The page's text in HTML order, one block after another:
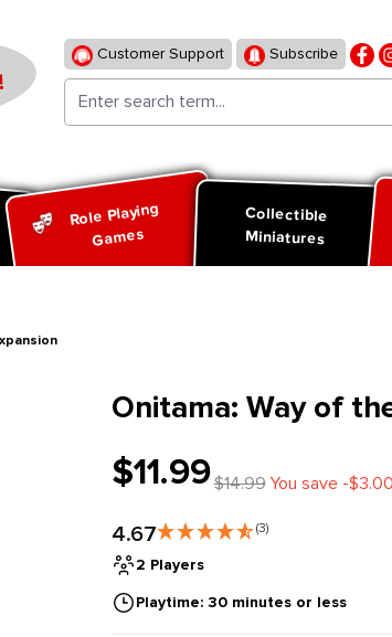
Customer Support Subscribe
Role Playing
Games
Collectible
Miniatures
Onitama: Way of
$11.99$14.99You save -$3.00
4.67 (3)
2 Players
Playtime: 30 minutes or less